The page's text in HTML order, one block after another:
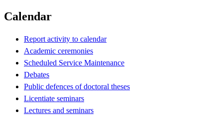
Calendar
Report activity to calendar
Academic ceremonies
Scheduled Service Maintenance
Debates
Public defences of doctoral theses
Licentiate seminars
Lectures and seminars